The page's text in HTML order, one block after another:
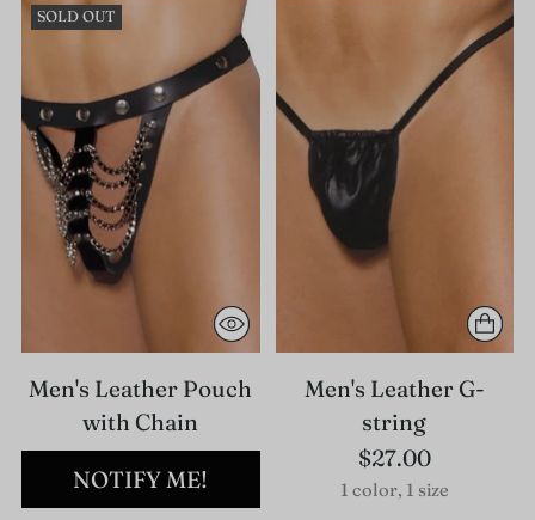
SOLD OUT
Men's Leather Pouch
with Chain
NOTIFY ME!
Men's Leather G-
string
$27.00
1 color, 1 size